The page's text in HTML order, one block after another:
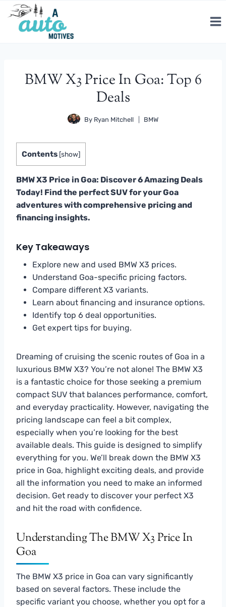
Skip
content
BMW X3 Price In Goa: Top 6
Deals
By Ryan Mitchell BMW
Contents [show]
BMW X3 Price in Goa: Discover 6 Amazing Deals
Today! Find the perfect SUV for your Goa
adventures with comprehensive pricing and
financing insights.
Key Takeaways
Explore new and used BMW X3 prices.
Understand Goa-specific pricing factors.
Compare different X3 variants.
Learn about financing and insurance options.
Identify top 6 deal opportunities.
Get expert tips for buying.
Dreaming of cruising the scenic routes of Goa in a
luxurious BMW X3? You’re not alone! The BMW X3
is a fantastic choice for those seeking a premium
compact SUV that balances performance, comfort,
and everyday practicality. However, navigating the
pricing landscape can feel a bit complex,
especially when you’re looking for the best
available deals. This guide is designed to simplify
everything for you. We’ll break down the BMW X3
price in Goa, highlight exciting deals, and provide
all the information you need to make an informed
decision. Get ready to discover your perfect X3
and hit the road with confidence.
Understanding The BMW X3 Price In
Goa
The BMW X3 price in Goa can vary significantly
based on several factors. These include the
specific variant you choose, whether you opt for a